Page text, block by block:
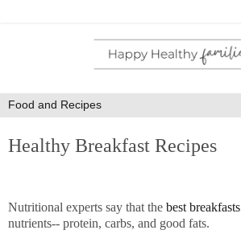
Healthy Breakfast Recipes
Nutritional experts say that the best breakfasts
nutrients-- protein, carbs, and good fats.